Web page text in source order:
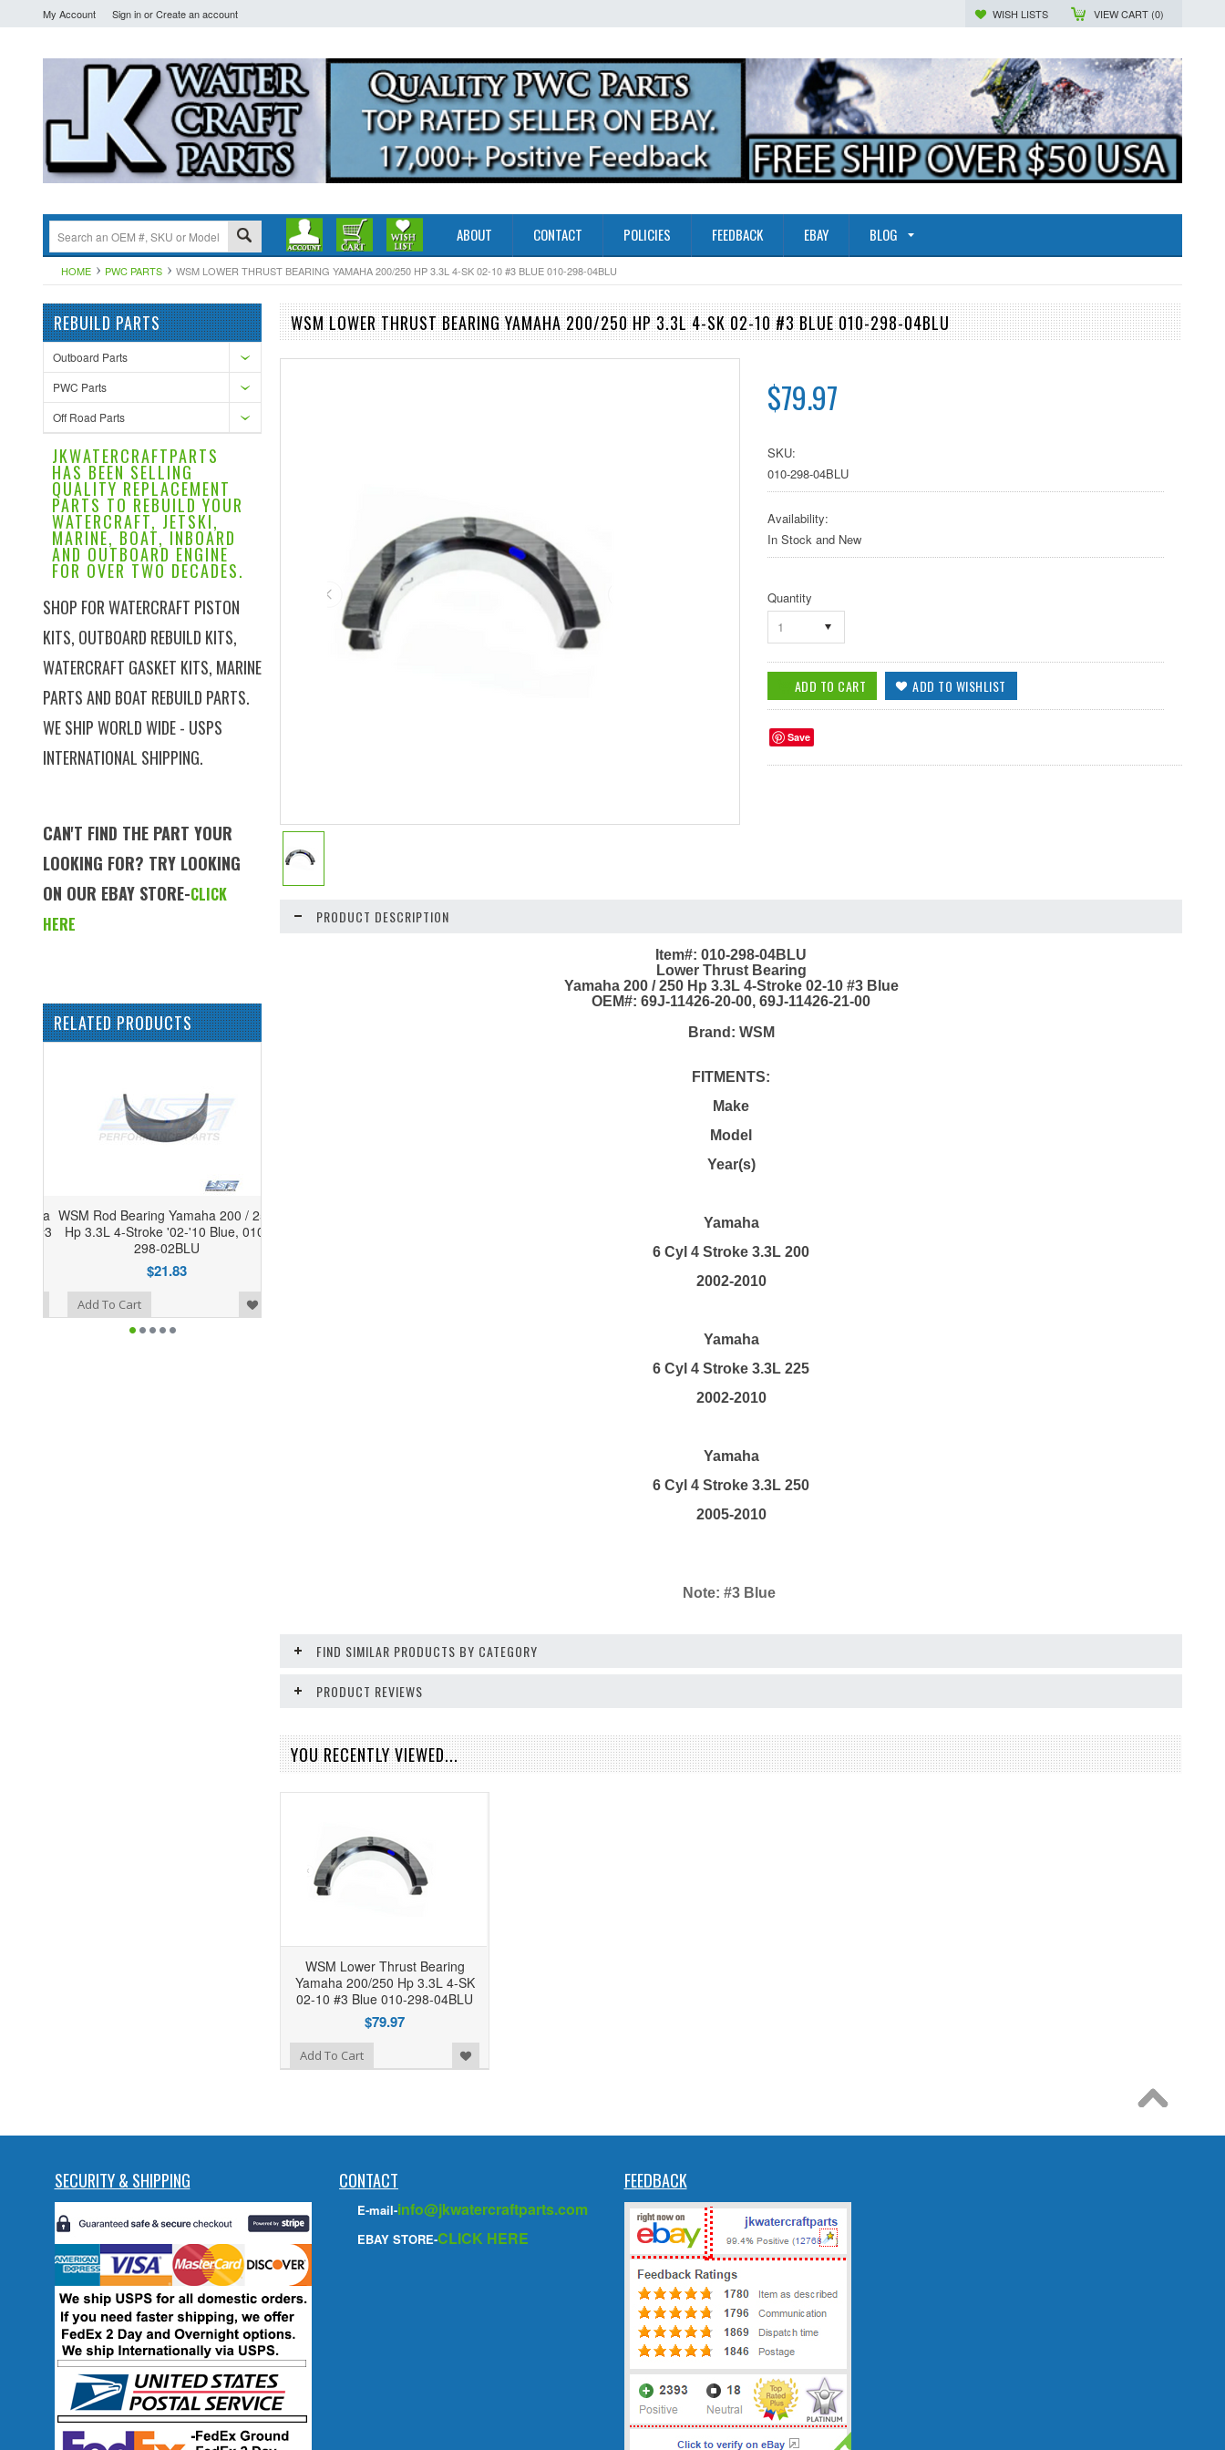
My Account Sign inorCreate an account WISH LISTS VIEW CART (0)
ABOUT CONTACT POLICIES FEEDBACK EBAY BLOG
HOME PWC PARTS WSM LOWER THRUST BEARING YAMAHA 200/250 HP 3.3L 4-SK 02-10 #3 BLUE 010-298-04BLU
REBUILD PARTS
Outboard Parts
PWC Parts
Off Road Parts
JKWATERCRAFTPARTS
HAS BEEN SELLING
QUALITY REPLACEMENT
PARTS TO REBUILD YOUR
WATERCRAFT, JETSKI,
MARINE, BOAT, INBOARD
AND OUTBOARD ENGINE
FOR OVER TWO DECADES.
SHOP FOR WATERCRAFT PISTON
KITS, OUTBOARD REBUILD KITS,
WATERCRAFT GASKET KITS, MARINE
PARTS AND BOAT REBUILD PARTS.
WE SHIP WORLD WIDE - USPS
INTERNATIONAL SHIPPING.
CAN'T FIND THE PART YOUR
LOOKING FOR? TRY LOOKING
ON OUR EBAY STORE-CLICK
HERE
RELATED PRODUCTS
WSM Rod Bearing Yamaha 200 / 250
Hp 3.3L 4-Stroke '02-'10 Blue, 010-
298-02BLU
$21.83
Add To Cart
WSM LOWER THRUST BEARING YAMAHA 200/250 HP 3.3L 4-SK 02-10 #3 BLUE 010-298-04BLU
$79.97
SKU:
010-298-04BLU
Availability:
In Stock and New
Quantity
1
Save
PRODUCT DESCRIPTION
Item#: 010-298-04BLU
Lower Thrust Bearing
Yamaha 200 / 250 Hp 3.3L 4-Stroke 02-10 #3 Blue
OEM#: 69J-11426-20-00, 69J-11426-21-00
Brand: WSM
FITMENTS:
Make
Model
Year(s)
Yamaha
6 Cyl 4 Stroke 3.3L 200
2002-2010
Yamaha
6 Cyl 4 Stroke 3.3L 225
2002-2010
Yamaha
6 Cyl 4 Stroke 3.3L 250
2005-2010
Note: #3 Blue
FIND SIMILAR PRODUCTS BY CATEGORY
PRODUCT REVIEWS
YOU RECENTLY VIEWED...
WSM Lower Thrust Bearing
Yamaha 200/250 Hp 3.3L 4-SK
02-10 #3 Blue 010-298-04BLU
$79.97
Add To Cart
SECURITY & SHIPPING CONTACT
E-mail-info@jkwatercraftparts.com
EBAY STORE-CLICK HERE
FEEDBACK